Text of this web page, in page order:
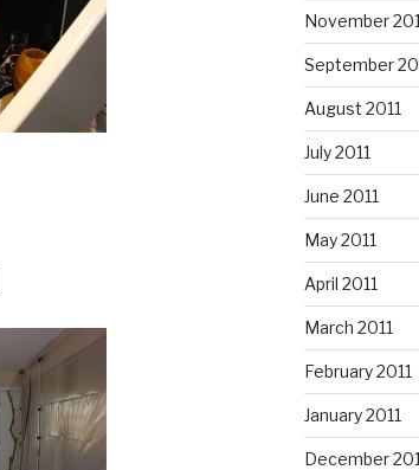
November
September
August 2011
July 2011
June 2011
May 2011
April 2011
March 2011
February 2011
January 2011
December